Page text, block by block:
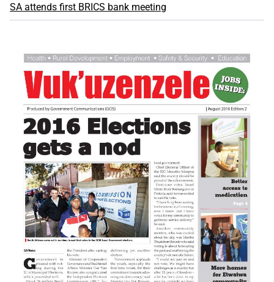
SA attends first BRICS bank meeting